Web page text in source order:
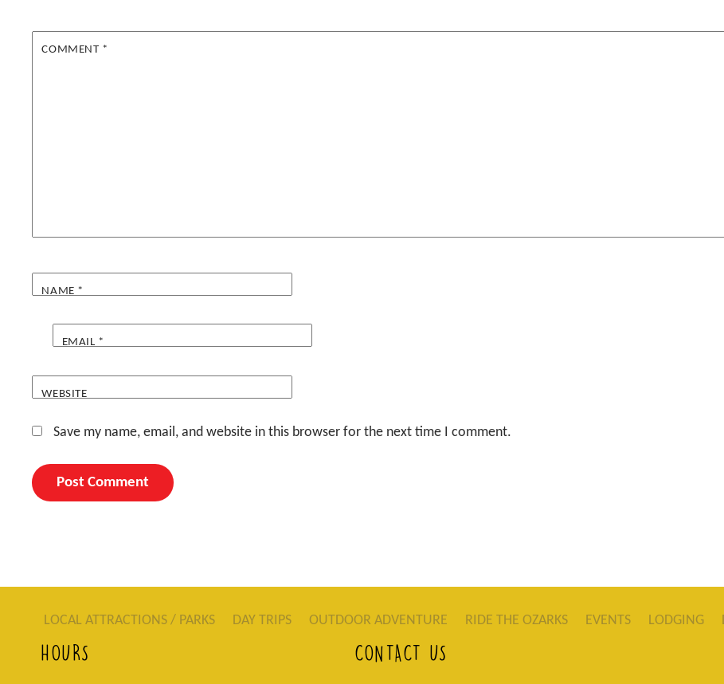
COMMENT *
NAME *
EMAIL *
WEBSITE
Save my name, email, and website in this browser for the next time I comment.
LOCAL ATTRACTIONS / PARKS DAY TRIPS OUTDOOR ADVENTURE RIDE THE OZARKS EVENTS LODGING
HOURS CONTACT US